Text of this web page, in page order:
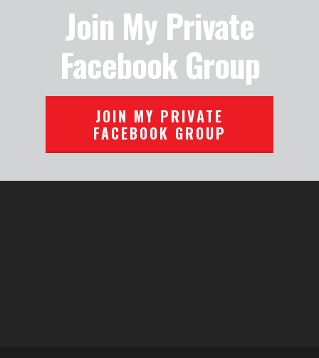
Join My Private
Facebook Group
JOIN MY PRIVATE
FACEBOOK GROUP